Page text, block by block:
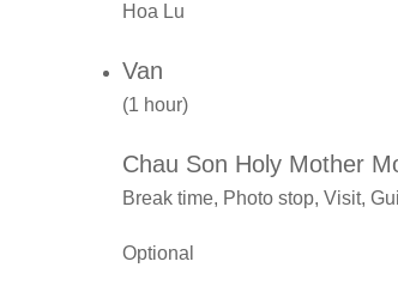
Hoa Lu
Van
(1 hour)
Chau Son Holy Mother
Break time, Photo stop, Visit,
Optional